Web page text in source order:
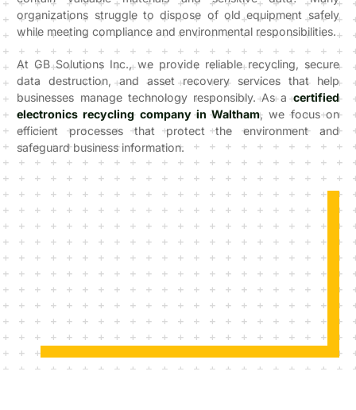
organizations struggle to dispose of old equipment safely
while meeting compliance and environmental responsibilities.
At GB Solutions Inc., we provide reliable recycling, secure
data destruction, and asset recovery services that help
businesses manage technology responsibly. As acertified
electronics recycling company in Waltham, we focus on
efficient processes that protect the environment and
safeguard business information.